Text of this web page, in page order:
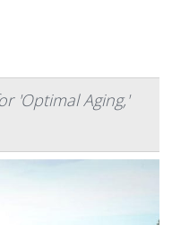
'Optimal Aging,'